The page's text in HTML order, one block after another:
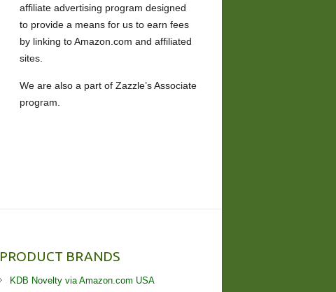
affiliate advertising program designed
to provide a means for us to earn fees
by linking to Amazon.com and affiliated
sites.
We are also a part of Zazzle’s Associate
program.
PRODUCT BRANDS
KDB Novelty via Amazon.com USA